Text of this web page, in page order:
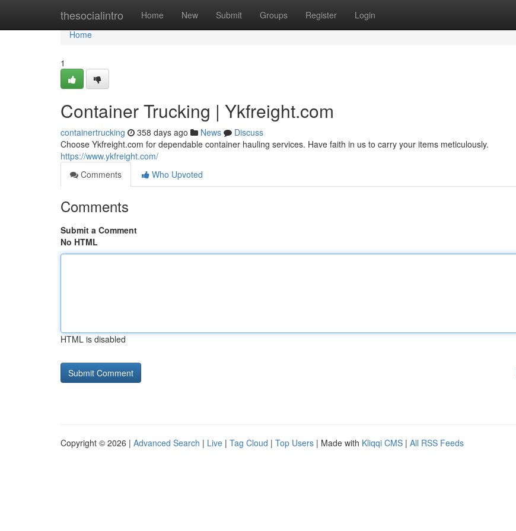
thesocialintro Home New Submit Groups Register Login
Home
Home
1
Container Trucking | Ykfreight.com
containertrucking 358 days ago News
Discuss
Choose Ykfreight.com for dependable container hauling services. Have faith in us to carry your items meticulously.
https://www.ykfreight.com/
Comments
Who Upvoted
Comments
Submit a Comment
No HTML
HTML is disabled
Copyright © 2026 | Advanced Search | Live | Tag Cloud | Top Users | Made with Kliqqi CMS | All RSS Feeds